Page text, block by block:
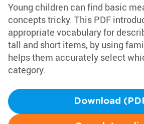
Young children can find basic
concepts tricky. This PDF
appropriate vocabulary for
tall and short items, by using
helps them accurately select
category.
Download